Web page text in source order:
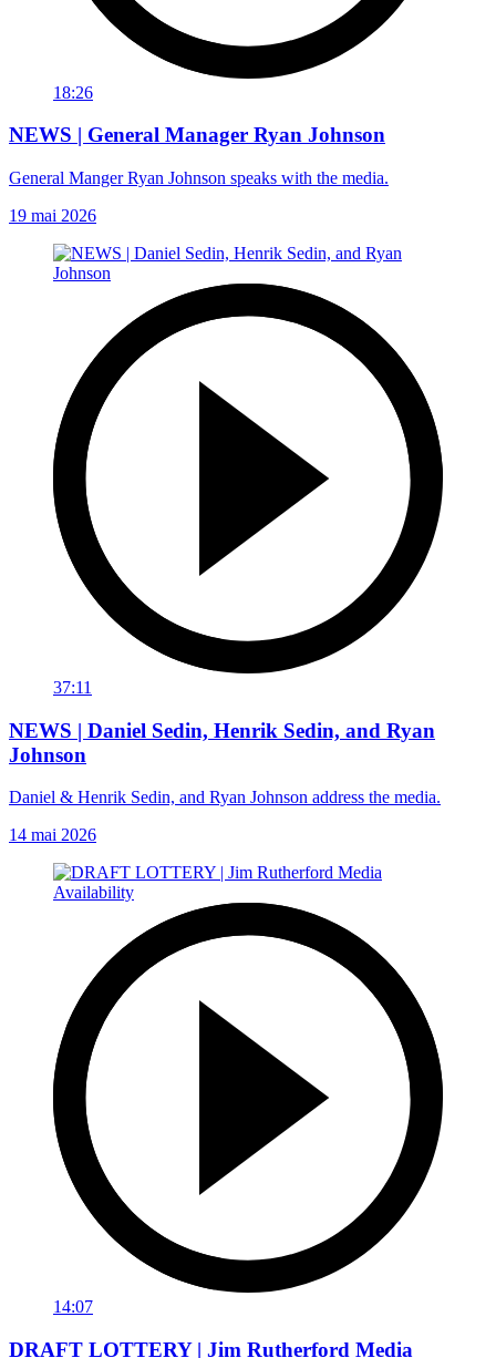
18:26
NEWS | General Manager Ryan Johnson
General Manger Ryan Johnson speaks with the media.
19 mai 2026
37:11
NEWS | Daniel Sedin, Henrik Sedin, and Ryan
Johnson
Daniel & Henrik Sedin, and Ryan Johnson address the media.
14 mai 2026
14:07
DRAFT LOTTERY | Jim Rutherford Media